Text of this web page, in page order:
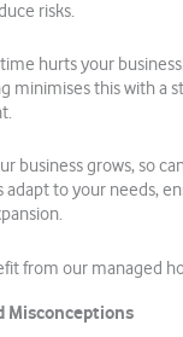
risks.
hurts your
minimises this with a
business grows, so
adapt to your needs,
from our managed
Misconceptions